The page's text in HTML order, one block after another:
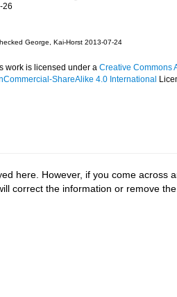
26
George, Kai-Horst 2013-07-24
work is licensed under a Creative Commons
ShareAlike 4.0 International
here. However, if you come
correct the information or remove